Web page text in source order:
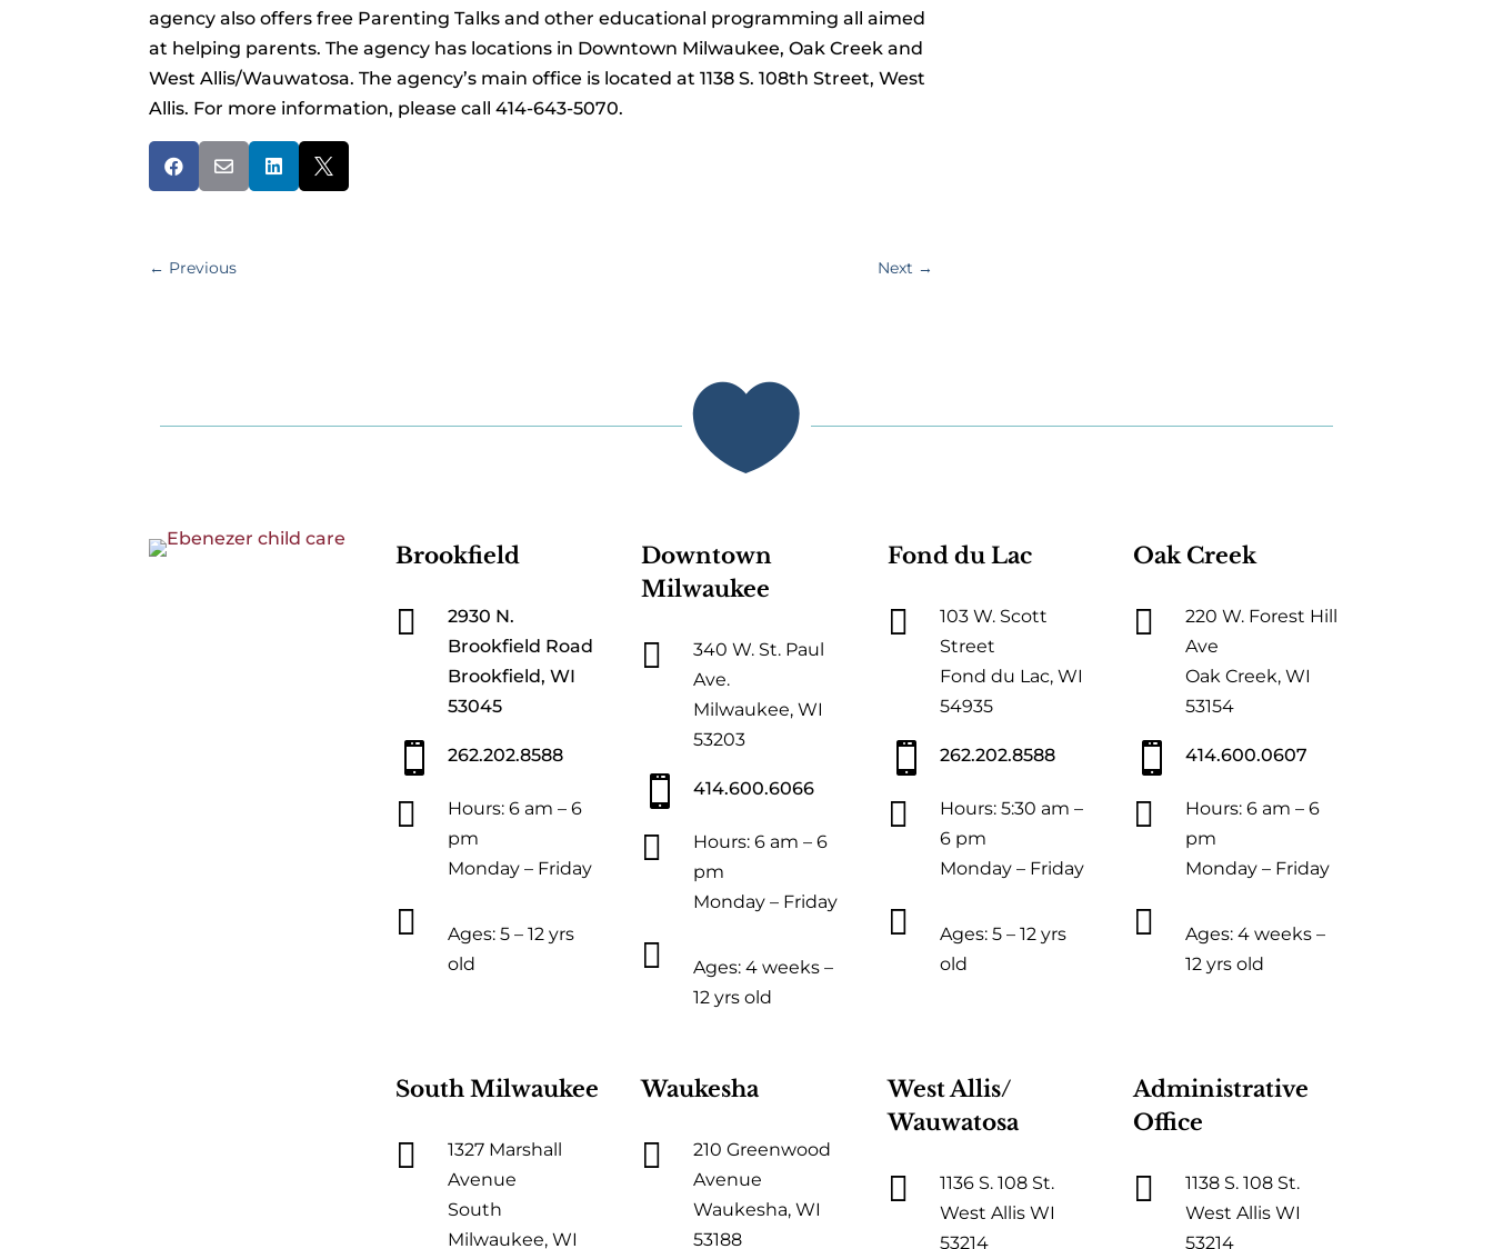
agency also offers free Parenting Talks and other educational programming all aimed
at helping parents. The agency has locations in Downtown Milwaukee, Oak Creek and
West Allis/Wauwatosa. The agency’s main office is located at 1138 S. 108th Street, West
Allis. For more information, please call 414-643-5070.
   
← Previous Next →

Brookfield

2930 N.
Brookfield Road
Brookfield, WI
53045
 262.202.8588

Hours: 6 am – 6
pm
Monday – Friday

Ages: 5 – 12 yrs
old
Downtown
Milwaukee

340 W. St. Paul
Ave.
Milwaukee, WI
53203
 414.600.6066

Hours: 6 am – 6
pm
Monday – Friday

Ages: 4 weeks –
12 yrs old
Fond du Lac

103 W. Scott
Street
Fond du Lac, WI
54935
 262.202.8588

Hours: 5:30 am –
6 pm
Monday – Friday

Ages: 5 – 12 yrs
old
Oak Creek

220 W. Forest Hill
Ave
Oak Creek, WI
53154
 414.600.0607

Hours: 6 am – 6
pm
Monday – Friday

Ages: 4 weeks –
12 yrs old
South Milwaukee

1327 Marshall
Avenue
South
Milwaukee, WI
Waukesha

210 Greenwood
Avenue
Waukesha, WI
53188
West Allis/
Wauwatosa

1136 S. 108 St.
West Allis WI
53214
Administrative
Office

1138 S. 108 St.
West Allis WI
53214